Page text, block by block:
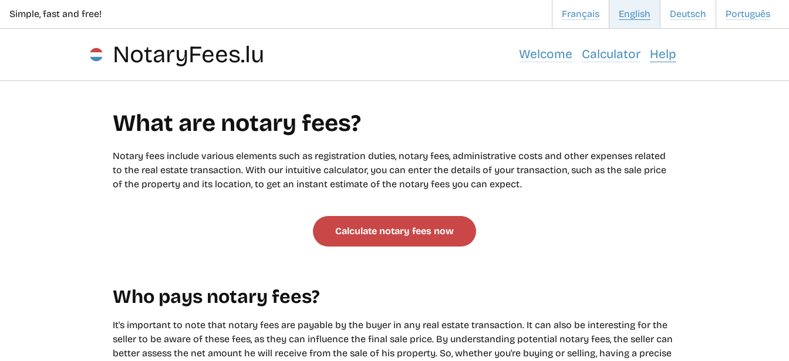
Simple, fast and free! Français English Deutsch Português
NotaryFees.lu Welcome Calculator Help
What are notary fees?
Notary fees include various elements such as registration duties, notary fees, administrative costs and other expenses related
to the real estate transaction. With our intuitive calculator, you can enter the details of your transaction, such as the sale price
of the property and its location, to get an instant estimate of the notary fees you can expect.
Calculate notary fees now
Who pays notary fees?
It's important to note that notary fees are payable by the buyer in any real estate transaction. It can also be interesting for the
seller to be aware of these fees, as they can influence the final sale price. By understanding potential notary fees, the seller can
better assess the net amount he will receive from the sale of his property. So, whether you're buying or selling, having a precise